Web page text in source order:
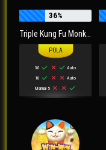
36%
Triple Kung Fu Monkey
30
Auto
10
Auto
Manual 5